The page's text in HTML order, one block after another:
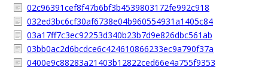
02c96391cef8f47b6bf3b4539803172fe992c918
032ed3bc6cf30af6738e04b960554931a1405c84
03a17ff7c3ec92253d340b23b7d9e826dbc561ab
03bb0ac2d6bcdce6c424610866233ec9a790f37a
0400e9c88283a21403b12822ced66e4a755f9353